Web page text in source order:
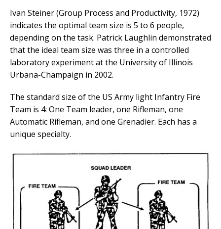
Ivan Steiner (Group Process and Productivity, 1972)
indicates the optimal team size is 5 to 6 people,
depending on the task. Patrick Laughlin demonstrated
that the ideal team size was three in a controlled
laboratory experiment at the University of Illinois
Urbana-Champaign in 2002.
The standard size of the US Army light Infantry Fire
Team is 4: One Team leader, one Rifleman, one
Automatic Rifleman, and one Grenadier. Each has a
unique specialty.